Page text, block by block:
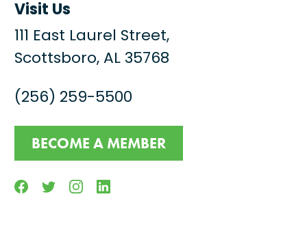
Visit Us
111 East Laurel Street,
Scottsboro, AL 35768
(256) 259-5500
BECOME A MEMBER
FacebookTwitterInstagramLinkedin